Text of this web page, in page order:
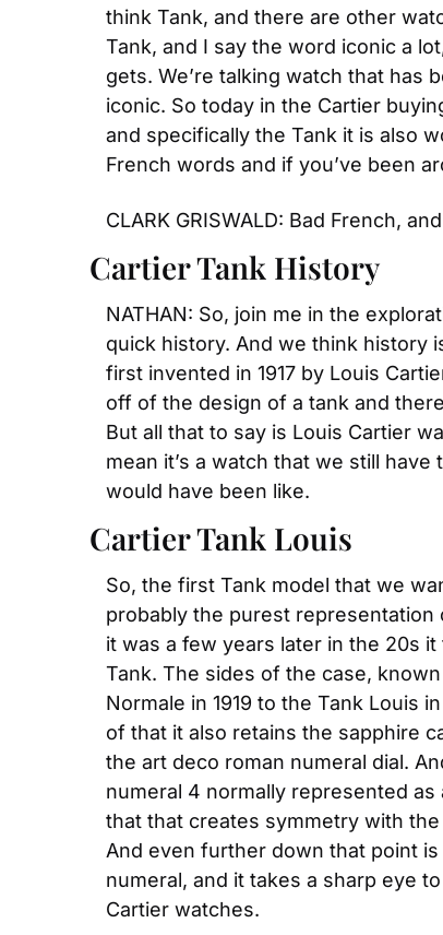
think Tank, and there are other
Tank, and I say the word iconic a
gets. We’re talking watch that has
iconic. So today in the Cartier
and specifically the Tank it is also
French words and if you’ve been
CLARK GRISWALD: Bad French,
Cartier Tank History
NATHAN: So, join me in the
quick history. And we think history
first invented in 1917 by Louis
off of the design of a tank and
But all that to say is Louis Cartier
mean it’s a watch that we still
would have been like.
Cartier Tank Louis
So, the first Tank model that we
probably the purest representation
it was a few years later in the 20s
Tank. The sides of the case,
Normale in 1919 to the Tank Louis
of that it also retains the sapphire
the art deco roman numeral dial.
numeral 4 normally represented
that that creates symmetry with
And even further down that point
numeral, and it takes a sharp eye
Cartier watches.